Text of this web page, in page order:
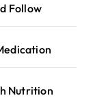
Follow
Nutrition